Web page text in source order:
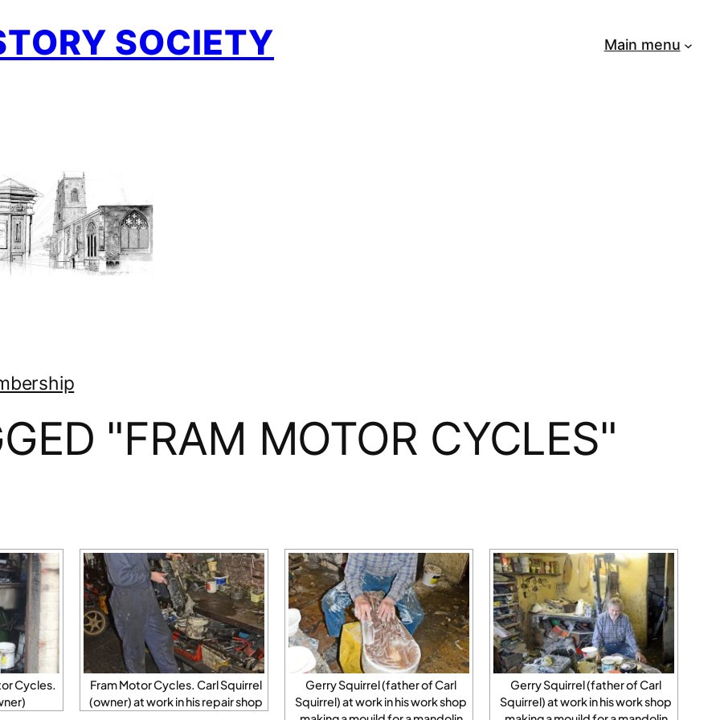
SOCIETY Main menu
"FRAM MOTOR CYCLES"
Cycles.
Fram Motor Cycles. Carl Squirrel
(owner) at work in his repair shop
Gerry Squirrel (father of Carl
Squirrel) at work in his work shop
Gerry Squirrel (father of Carl
Squirrel) at work in his work shop